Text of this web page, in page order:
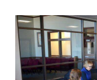
Colorado
Regional
New
Mexico